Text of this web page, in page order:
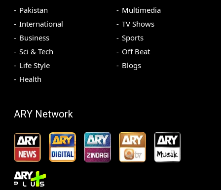
Pakistan
International
Business
Sci & Tech
Life Style
Health
Multimedia
TV Shows
Sports
Off Beat
Blogs
ARY Network